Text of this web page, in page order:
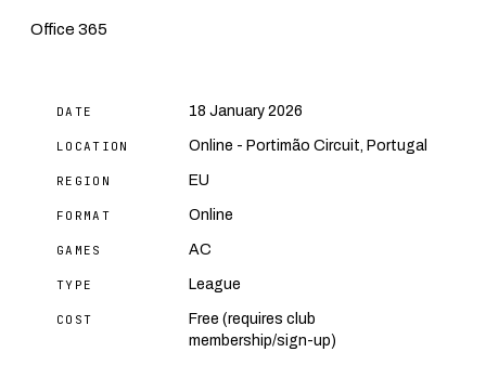
Office 365
DATE 18 January 2026
LOCATION Online - Portimão Circuit, Portugal
REGION EU
FORMAT Online
GAMES AC
TYPE League
COST
Free (requires club
membership/sign-up)